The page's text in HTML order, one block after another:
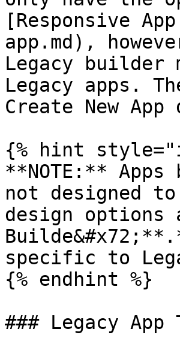
[Responsive
app.md),
Legacy
Legacy apps.
Create New
{% hint
**NOTE:**
not designed
design options
specific to
{% endhint %}
### Legacy App